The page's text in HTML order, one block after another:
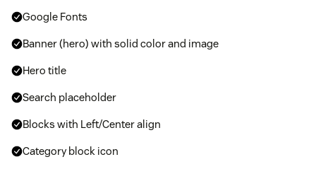
Google Fonts
Banner (hero) with solid color and image
Hero title
Search placeholder
Blocks with Left/Center align
Category block icon